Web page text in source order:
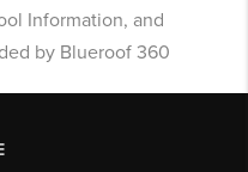
Information, and
by Blueroof 360